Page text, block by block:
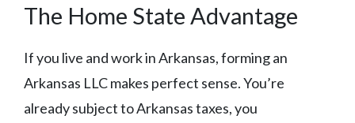
The Home State Advantage
If you live and work in Arkansas, forming an
Arkansas LLC makes perfect sense. You’re
already subject to Arkansas taxes, you